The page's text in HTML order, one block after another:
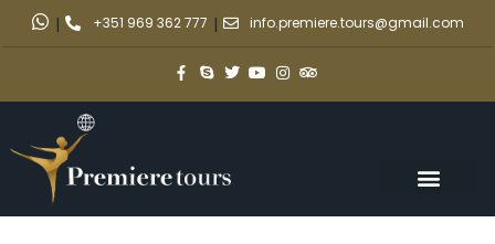
| +351 969 362 777 | info.premiere.tours@gmail.com